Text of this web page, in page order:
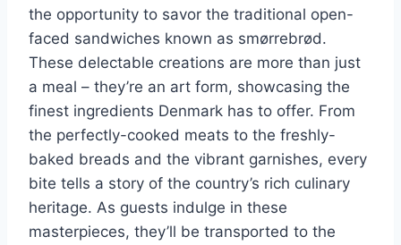
the opportunity to savor the traditional open-
faced sandwiches known as smørrebrød.
These delectable creations are more than just
a meal – they’re an art form, showcasing the
finest ingredients Denmark has to offer. From
the perfectly-cooked meats to the freshly-
baked breads and the vibrant garnishes, every
bite tells a story of the country’s rich culinary
heritage. As guests indulge in these
masterpieces, they’ll be transported to the